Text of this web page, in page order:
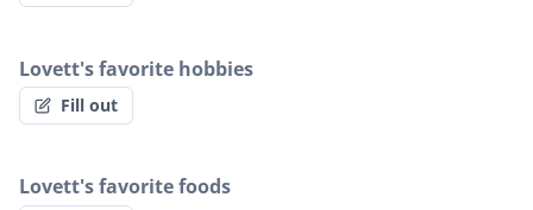
Lovett's favorite hobbies
Fill out
Lovett's favorite foods